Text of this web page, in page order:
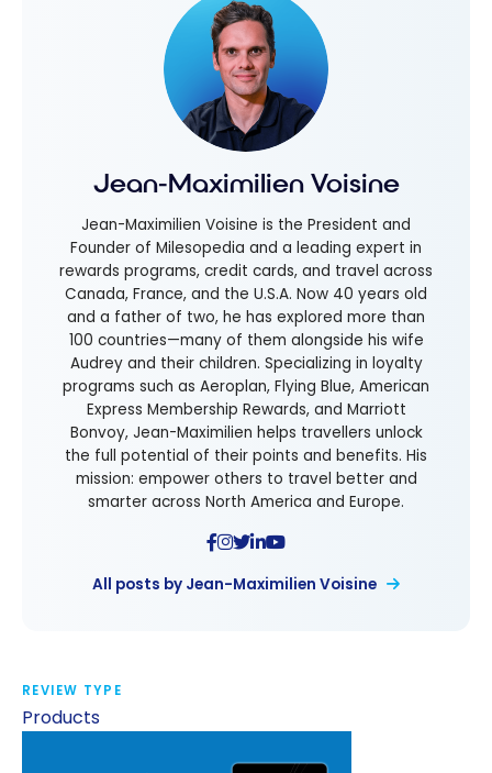
Jean-Maximilien Voisine
Jean-Maximilien Voisine is the President and
Founder of Milesopedia and a leading expert in
rewards programs, credit cards, and travel across
Canada, France, and the U.S.A. Now 40 years old
and a father of two, he has explored more than
100 countries—many of them alongside his wife
Audrey and their children. Specializing in loyalty
programs such as Aeroplan, Flying Blue, American
Express Membership Rewards, and Marriott
Bonvoy, Jean-Maximilien helps travellers unlock
the full potential of their points and benefits. His
mission: empower others to travel better and
smarter across North America and Europe.
All posts by Jean-Maximilien Voisine
REVIEW TYPE
Products